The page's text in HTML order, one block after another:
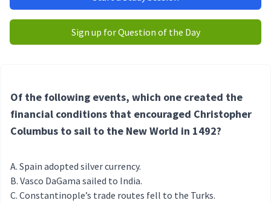
Sign up for Question of the Day
Of the following events, which one created the
financial conditions that encouraged Christopher
Columbus to sail to the New World in 1492?
Spain adopted silver currency.
Vasco DaGama sailed to India.
Constantinople’s trade routes fell to the Turks.